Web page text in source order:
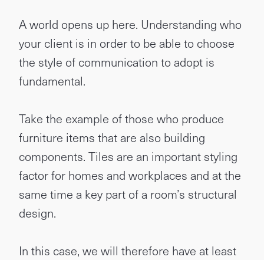
A world opens up here. Understanding who
your client is in order to be able to choose
the style of communication to adopt is
fundamental.
Take the example of those who produce
furniture items that are also building
components. Tiles are an important styling
factor for homes and workplaces and at the
same time a key part of a room’s structural
design.
In this case, we will therefore have at least